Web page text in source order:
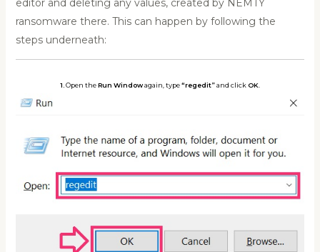
editor and deleting any values, created by NEMTY
ransomware there. This can happen by following the
steps underneath:
1.Open theRun Windowagain, type“regedit”and click OK.